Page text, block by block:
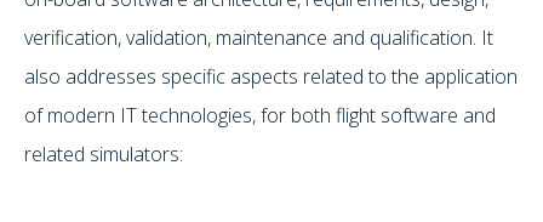
verification, validation, maintenance and qualification. It
also addresses specific aspects related to the application
of modern IT technologies, for both flight software and
related simulators: